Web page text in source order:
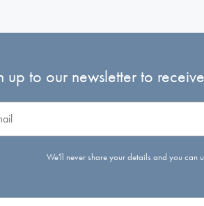
up to our newsletter to
We'll never share your details and you can